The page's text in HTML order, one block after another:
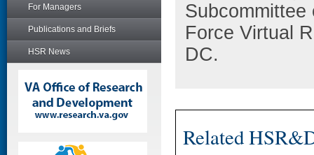
For Managers
Publications and Briefs
HSR News
Subcommittee
Force Virtual
DC.
Related